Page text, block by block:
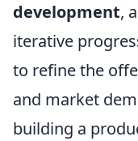
development,
iterative
to refine the
and market
building a